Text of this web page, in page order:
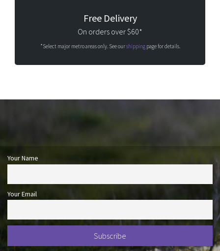
Free Delivery
On orders over $60*
*Select major metro areas only. See ourshippingpage for details.
Your Name
Your Email